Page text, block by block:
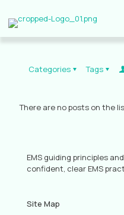
Categories Tags
There are no posts on the
EMS guiding principles
confident, clear EMS
Site Map